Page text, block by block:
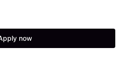
now